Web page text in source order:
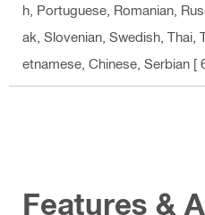
h, Portuguese, Romanian,
ak, Slovenian, Swedish, Thai,
etnamese, Chinese, Serbian [
Features &